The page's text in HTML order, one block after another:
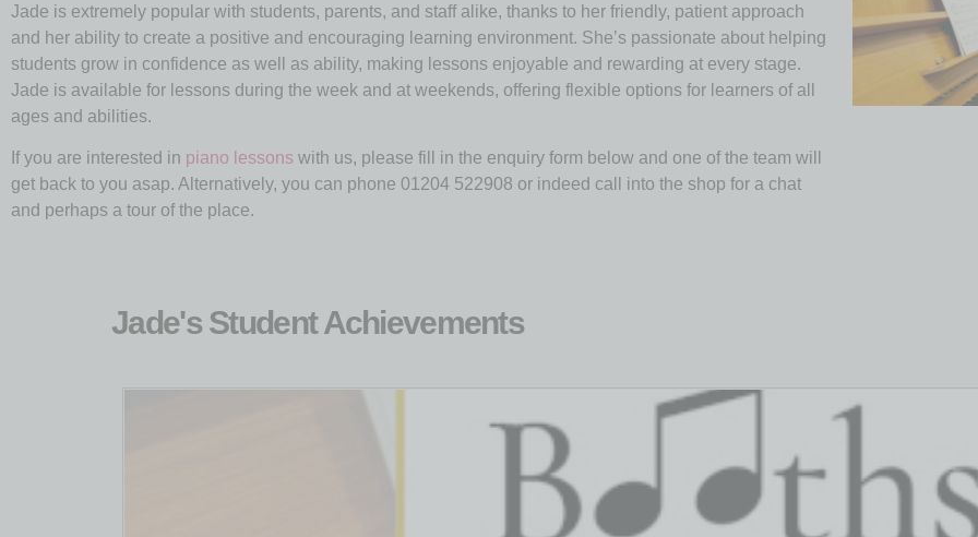
Jade is extremely popular with students, parents, and staff alike, thanks to her friendly, patient approach
and her ability to create a positive and encouraging learning environment. She’s passionate about helping
students grow in confidence as well as ability, making lessons enjoyable and rewarding at every stage.
Jade is available for lessons during the week and at weekends, offering flexible options for learners of all
ages and abilities.
If you are interested in piano lessons with us, please fill in the enquiry form below and one of the team will
get back to you asap. Alternatively, you can phone 01204 522908 or indeed call into the shop for a chat
and perhaps a tour of the place.
Jade's Student Achievements